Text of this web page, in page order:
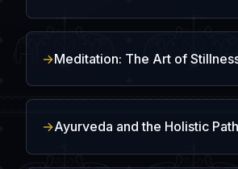
Meditation: The Art of
Ayurveda and the Holistic